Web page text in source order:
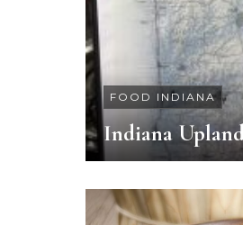
FOOD INDIANA
Indiana